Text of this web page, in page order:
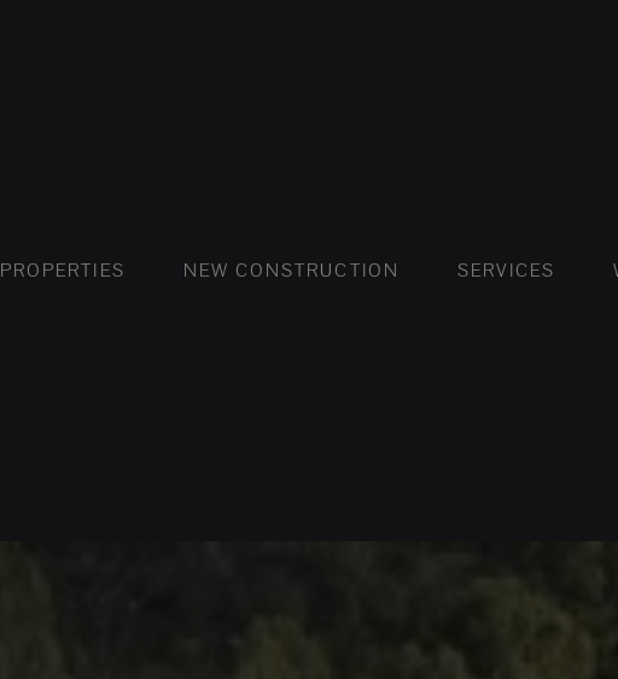
PROPERTIES FLATS AND APARTMENTS
HOUSES AND VILLAS LUXURY
NEW CONSTRUCTIONFLATS AND APARTMENTS
SERVICES